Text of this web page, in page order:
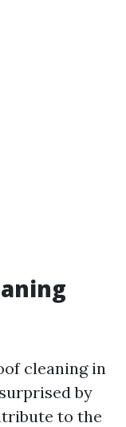
cleaning in
by
to the